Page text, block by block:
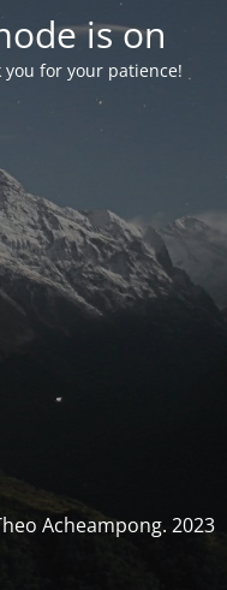
is on
for your patience!
Acheampong. 2023